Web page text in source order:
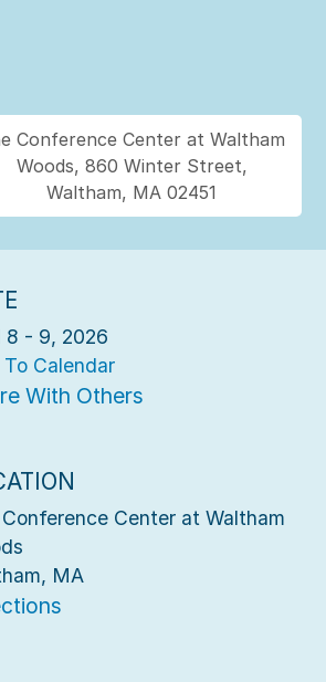
Conference Center at Waltham
Woods, 860 Winter Street,
Waltham, MA 02451
8 - 9, 2026
Calendar
With Others
Center at Waltham
MA